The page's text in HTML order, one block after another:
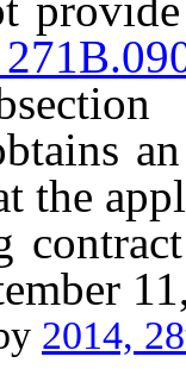
the
2014,